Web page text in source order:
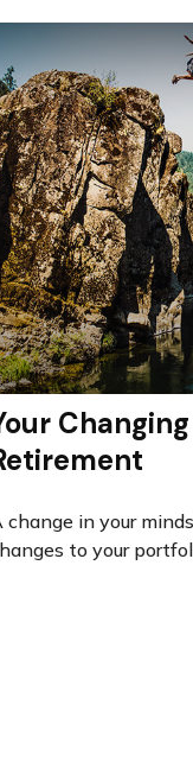
change in your
to your